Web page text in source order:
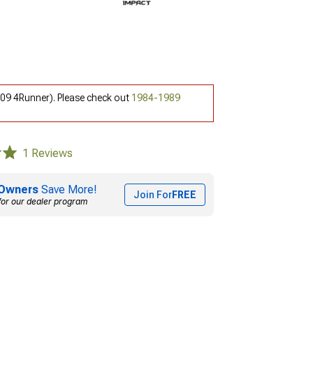
4Runner). Please check out 1984-1989
1 Reviews
Save More!
our dealer program
Join ForFREE